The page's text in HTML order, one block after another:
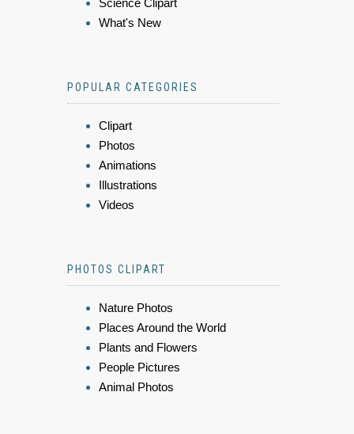
Science Clipart
What's New
POPULAR CATEGORIES
Clipart
Photos
Animations
Illustrations
Videos
PHOTOS CLIPART
Nature Photos
Places Around the World
Plants and Flowers
People Pictures
Animal Photos